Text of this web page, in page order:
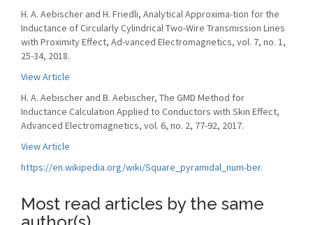
H. A. Aebischer and H. Friedli, Analytical Approxima-tion for the
Inductance of Circularly Cylindrical Two-Wire Transmission Lines
with Proximity Effect, Ad-vanced Electromagnetics, vol. 7, no. 1,
25-34, 2018.
View Article
H. A. Aebischer and B. Aebischer, The GMD Method for
Inductance Calculation Applied to Conductors with Skin Effect,
Advanced Electromagnetics, vol. 6, no. 2, 77-92, 2017.
View Article
https://en.wikipedia.org/wiki/Square_pyramidal_num-ber.
Most read articles by the same